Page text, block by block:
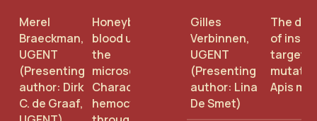
Merel
Braeckman,
UGENT
(Presenting
author: Dirk
C. de Graaf,
Honeybee
blood under
the
microscope:
Characterizing
hemocytes
Gilles
Verbinnen,
UGENT
(Presenting
author: Lina
De Smet)
The
of
target
Apis